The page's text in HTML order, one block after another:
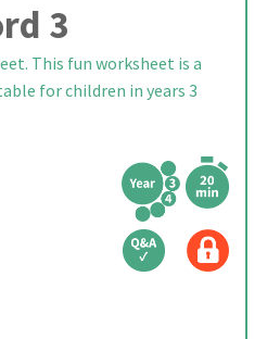
3
This fun worksheet is a
for children in years 3